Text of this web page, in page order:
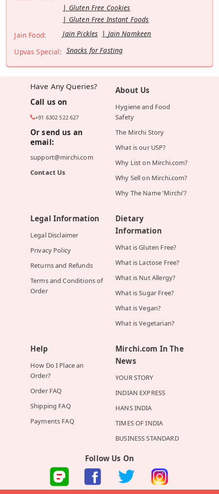
Gluten Free Cookies
Gluten Free Instant Foods
Jain Food:
Jain Pickles
Jain Namkeen
Upvas Special: Snacks for Fasting
Have Any Queries?
Call us on
+91 6302 522 627
Or send us an
email:
support@mirchi.com
Contact Us
About Us
Hygiene and Food
Safety
The Mirchi Story
What is our USP?
Why List on Mirchi.com?
Why Sell on Mirchi.com?
Why The Name 'Mirchi'?
Legal Information
Legal Disclaimer
Privacy Policy
Returns and Refunds
Terms and Conditions of
Order
Dietary
Information
What is Gluten Free?
What is Lactose Free?
What is Nut Allergy?
What is Sugar Free?
What is Vegan?
What is Vegetarian?
Help
How Do I Place an
Order?
Order FAQ
Shipping FAQ
Payments FAQ
Mirchi.com In The
News
YOUR STORY
INDIAN EXPRESS
HANS INDIA
TIMES OF INDIA
BUSINESS STANDARD
Follow Us On